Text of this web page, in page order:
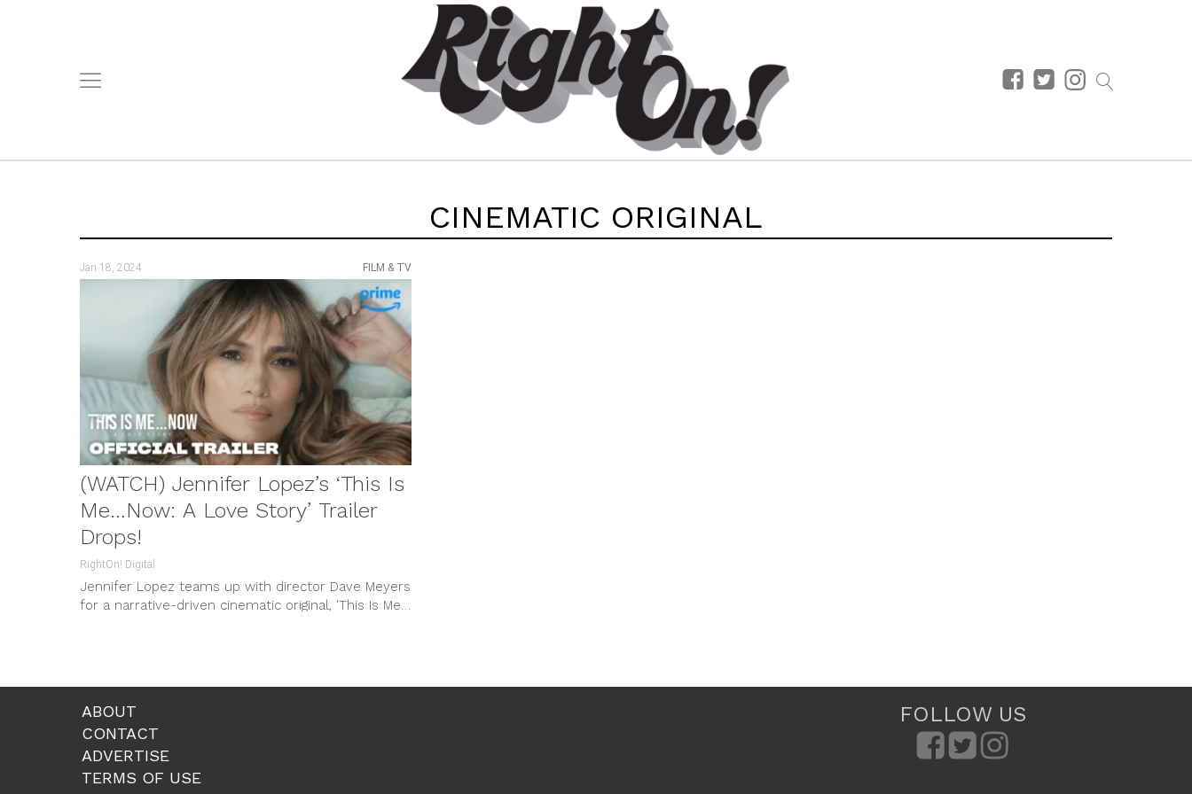
CINEMATIC ORIGINAL
Jan 18, 2024 FILM & TV
(WATCH) Jennifer Lopez’s ‘This Is
Me…Now: A Love Story’ Trailer
Drops!
RightOn! Digital
Jennifer Lopez teams up with director Dave Meyers
for a narrative-driven cinematic original, 'This Is Me…
ABOUT
CONTACT
ADVERTISE
TERMS OF USE
FOLLOW US